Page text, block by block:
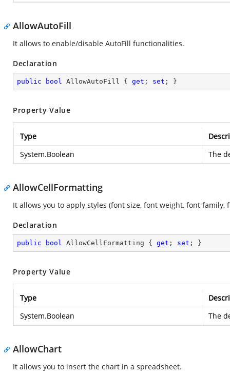
AllowAutoFill
It allows to enable/disable AutoFill functionalities.
Declaration
public bool AllowAutoFill { get ; set ; }
Property Value
Type
System.Boolean
The
AllowCellFormatting
It allows you to apply styles (font size, font weight, font
Declaration
public bool AllowCellFormatting { get ; set ; }
Property Value
Type
System.Boolean
The
AllowChart
It allows you to insert the chart in a spreadsheet.